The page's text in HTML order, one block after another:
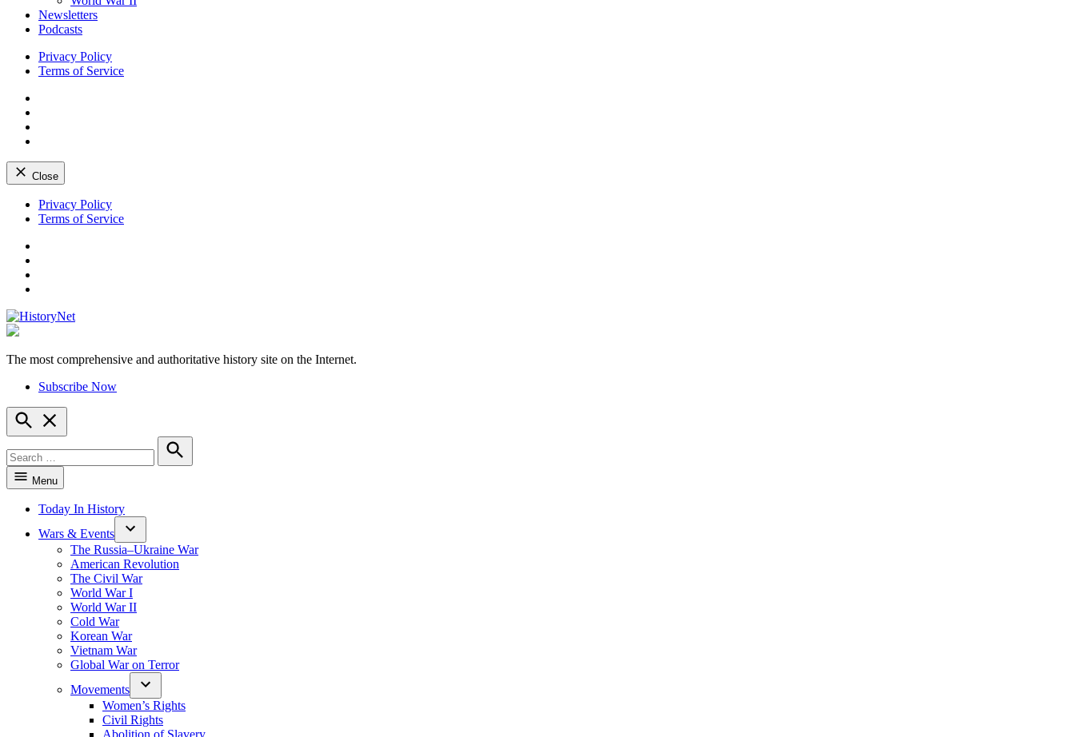
Newsletters
Podcasts
Privacy Policy
Terms of Service
Close
Skip
Privacy Policy
Terms of Service
The most comprehensive and authoritative history site on the Internet.
Subscribe Now
Open
Search
for:
Search
Menu
Today In History
Wars & Events
The Russia–Ukraine War
American Revolution
The Civil War
World War I
World War II
Cold War
Korean War
Vietnam War
Global War on Terror
Movements
Women’s Rights
Civil Rights
Abolition of Slavery